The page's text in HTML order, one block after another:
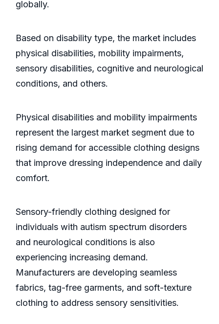
globally.
Based on disability type, the market includes
physical disabilities, mobility impairments,
sensory disabilities, cognitive and neurological
conditions, and others.
Physical disabilities and mobility impairments
represent the largest market segment due to
rising demand for accessible clothing designs
that improve dressing independence and daily
comfort.
Sensory-friendly clothing designed for
individuals with autism spectrum disorders
and neurological conditions is also
experiencing increasing demand.
Manufacturers are developing seamless
fabrics, tag-free garments, and soft-texture
clothing to address sensory sensitivities.